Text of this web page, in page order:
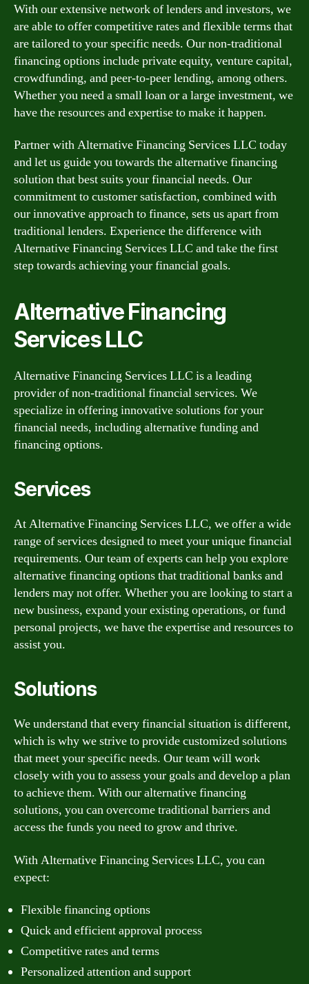
With our extensive network of lenders and investors, we
are able to offer competitive rates and flexible terms that
are tailored to your specific needs. Our non-traditional
financing options include private equity, venture capital,
crowdfunding, and peer-to-peer lending, among others.
Whether you need a small loan or a large investment, we
have the resources and expertise to make it happen.
Partner with Alternative Financing Services LLC today
and let us guide you towards the alternative financing
solution that best suits your financial needs. Our
commitment to customer satisfaction, combined with
our innovative approach to finance, sets us apart from
traditional lenders. Experience the difference with
Alternative Financing Services LLC and take the first
step towards achieving your financial goals.
Alternative Financing
Services LLC
Alternative Financing Services LLC is a leading
provider of non-traditional financial services. We
specialize in offering innovative solutions for your
financial needs, including alternative funding and
financing options.
Services
At Alternative Financing Services LLC, we offer a wide
range of services designed to meet your unique financial
requirements. Our team of experts can help you explore
alternative financing options that traditional banks and
lenders may not offer. Whether you are looking to start a
new business, expand your existing operations, or fund
personal projects, we have the expertise and resources to
assist you.
Solutions
We understand that every financial situation is different,
which is why we strive to provide customized solutions
that meet your specific needs. Our team will work
closely with you to assess your goals and develop a plan
to achieve them. With our alternative financing
solutions, you can overcome traditional barriers and
access the funds you need to grow and thrive.
With Alternative Financing Services LLC, you can
expect:
Flexible financing options
Quick and efficient approval process
Competitive rates and terms
Personalized attention and support